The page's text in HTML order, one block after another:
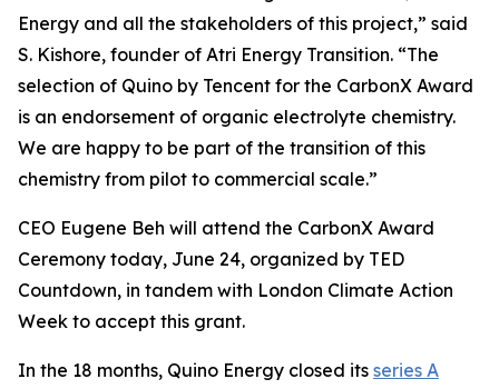
Energy and all the stakeholders of this project,” said
S. Kishore, founder of Atri Energy Transition. “The
selection of Quino by Tencent for the CarbonX Award
is an endorsement of organic electrolyte chemistry.
We are happy to be part of the transition of this
chemistry from pilot to commercial scale.”
CEO Eugene Beh will attend the CarbonX Award
Ceremony today, June 24, organized by TED
Countdown, in tandem with London Climate Action
Week to accept this grant.
In the 18 months, Quino Energy closed its series A